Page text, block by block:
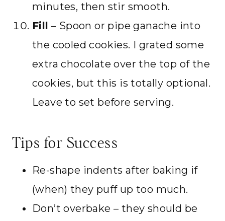
minutes, then stir smooth.
Fill – Spoon or pipe ganache into
the cooled cookies. I grated some
extra chocolate over the top of the
cookies, but this is totally optional.
Leave to set before serving.
Tips for Success
Re-shape indents after baking if
(when) they puff up too much.
Don’t overbake – they should be